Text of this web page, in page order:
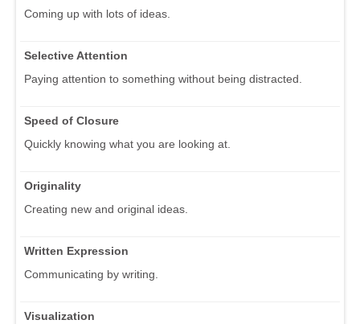
Coming up with lots of ideas.
Selective Attention
Paying attention to something without being distracted.
Speed of Closure
Quickly knowing what you are looking at.
Originality
Creating new and original ideas.
Written Expression
Communicating by writing.
Visualization